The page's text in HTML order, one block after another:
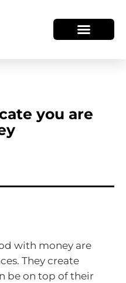
you are
with money are
They create
be on top of their